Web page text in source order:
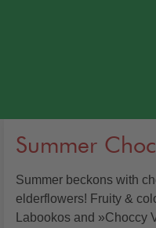
Summer
Summer beckons with
elderflowers! Fruity &
Labookos and »Choccy